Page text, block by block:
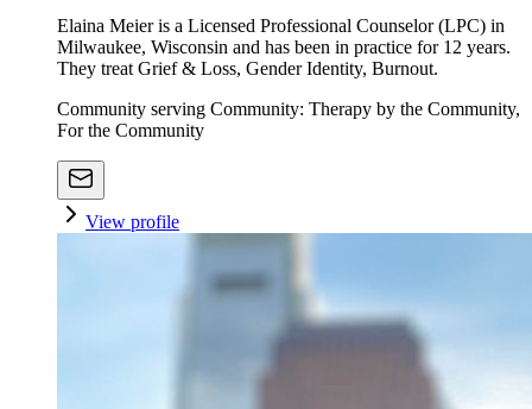
Elaina Meier is a Licensed Professional Counselor (LPC) in
Milwaukee, Wisconsin and has been in practice for 12 years.
They treat Grief & Loss, Gender Identity, Burnout.
Community serving Community: Therapy by the Community,
For the Community
View profile